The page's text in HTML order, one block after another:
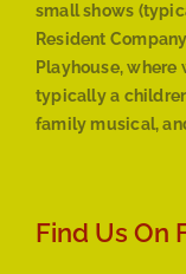
small shows
Resident
Playhouse,
typically a
family musical,
Find Us On